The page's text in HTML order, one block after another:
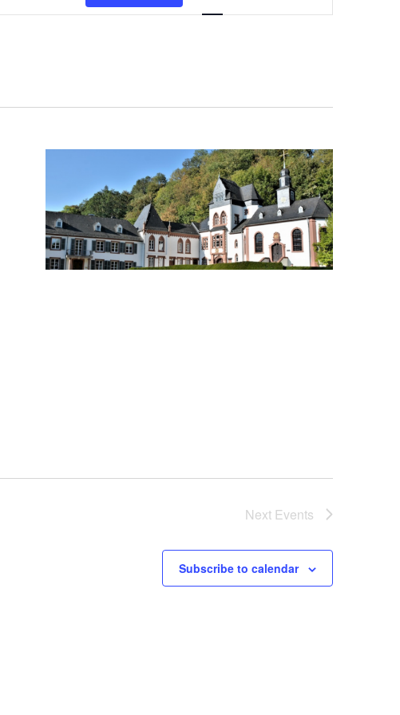
Next Events
Subscribe to calendar